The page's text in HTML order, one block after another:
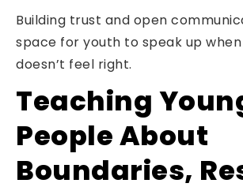
Building trust and open
space for youth to speak up
doesn’t feel right.
Teaching
People About
Boundaries,